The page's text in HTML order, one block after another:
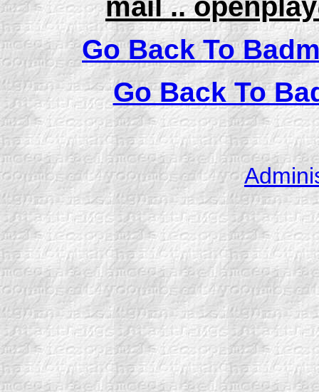
mail ..
Go Back To
Go Back To